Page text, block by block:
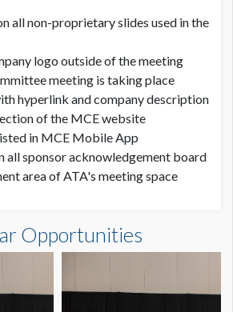
all non-proprietary slides used in the
logo outside of the meeting
meeting is taking place
hyperlink and company description
of the MCE website
in MCE Mobile App
all sponsor acknowledgement board
area of ATA's meeting space
Opportunities